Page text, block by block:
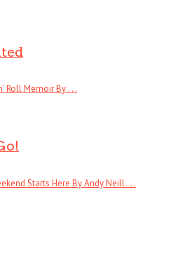
Roll Memoir By . . .
Starts Here By Andy Neill . . .